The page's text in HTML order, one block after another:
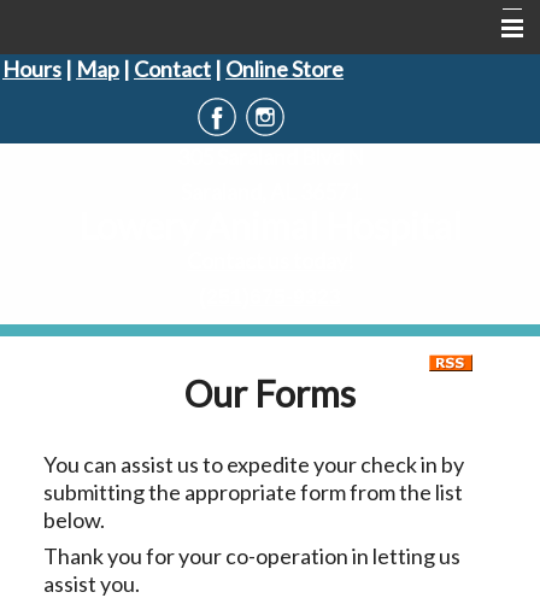
Home
Hours | Map | Contact | Online Store
Our Forms
You can assist us to expedite your check in by
submitting the appropriate form from the list
below.
Thank you for your co-operation in letting us
assist you.